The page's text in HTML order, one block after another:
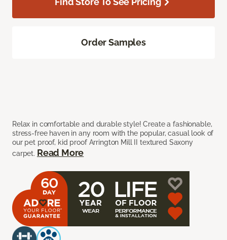
Relax in comfortable and durable style! Create a fashionable,
stress-free haven in any room with the popular, casual look of
our pet proof, kid proof Arrington Mill II textured Saxony
carpet. Read More
Order Samples